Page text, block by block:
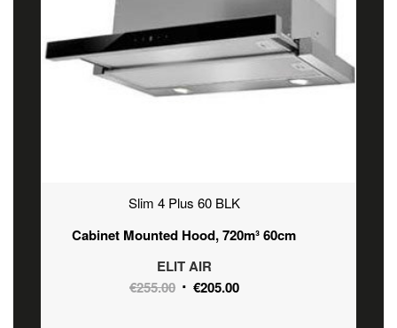
Slim 4 Plus 60 BLK
Cabinet Mounted Hood, 720m³ 60cm
ELIT AIR
€255.00 Original
€205.00Current